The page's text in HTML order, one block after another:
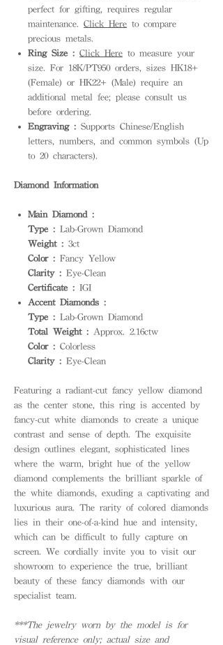
perfect for gifting, requires regular
maintenance. Click Here to compare
precious metals.
Ring Size : Click Here to measure your
size. For 18K/PT950 orders, sizes HK18+
(Female) or HK22+ (Male) require an
additional metal fee; please consult us
before ordering.
Engraving : Supports Chinese/English
letters, numbers, and common symbols (Up
to 20 characters).
Diamond Information
Main Diamond :
Type : Lab-Grown Diamond
Weight : 3ct
Color : Fancy Yellow
Clarity : Eye-Clean
Certificate : IGI
Accent Diamonds :
Type : Lab-Grown Diamond
Total Weight : Approx. 2.16ctw
Color : Colorless
Clarity : Eye-Clean
Featuring a radiant-cut fancy yellow diamond
as the center stone, this ring is accented by
fancy-cut white diamonds to create a unique
contrast and sense of depth. The exquisite
design outlines elegant, sophisticated lines
where the warm, bright hue of the yellow
diamond complements the brilliant sparkle of
the white diamonds, exuding a captivating and
luxurious aura. The rarity of colored diamonds
lies in their one-of-a-kind hue and intensity,
which can be difficult to fully capture on
screen. We cordially invite you to visit our
showroom to experience the true, brilliant
beauty of these fancy diamonds with our
specialist team.
***The jewelry worn by the model is for
visual reference only; actual size and